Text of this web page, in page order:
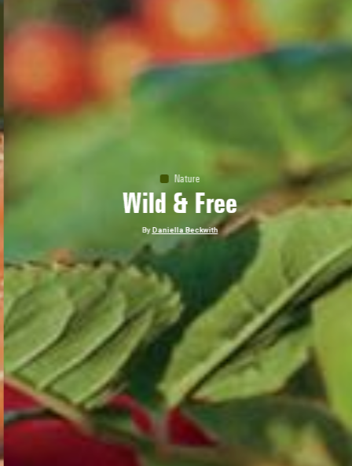
Nature
Wild & Free
ByDaniella Beckwith